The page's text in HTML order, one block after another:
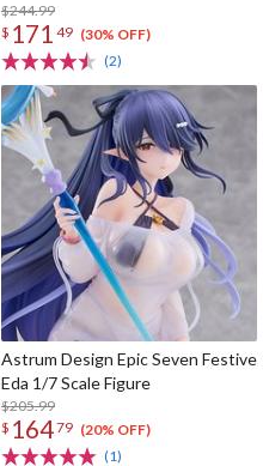
$244.99
$ 171 49 (30% OFF)
(2)
Astrum Design Epic Seven Festive
Eda 1/7 Scale Figure
$205.99
$ 16479 (20% OFF)
(1)